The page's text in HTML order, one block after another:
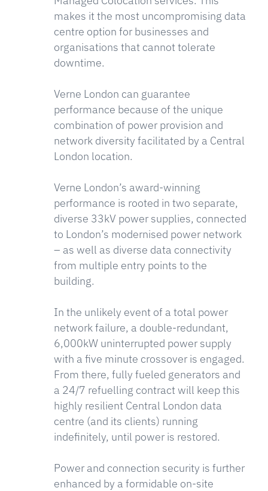
makes it the most uncompromising data
centre option for businesses and
organisations that cannot tolerate
downtime.
Verne London can guarantee
performance because of the unique
combination of power provision and
network diversity facilitated by a Central
London location.
Verne London’s award-winning
performance is rooted in two separate,
diverse 33kV power supplies, connected
to London’s modernised power network
– as well as diverse data connectivity
from multiple entry points to the
building.
In the unlikely event of a total power
network failure, a double-redundant,
6,000kW uninterrupted power supply
with a five minute crossover is engaged.
From there, fully fueled generators and
a 24/7 refuelling contract will keep this
highly resilient Central London data
centre (and its clients) running
indefinitely, until power is restored.
Power and connection security is further
enhanced by a formidable on-site